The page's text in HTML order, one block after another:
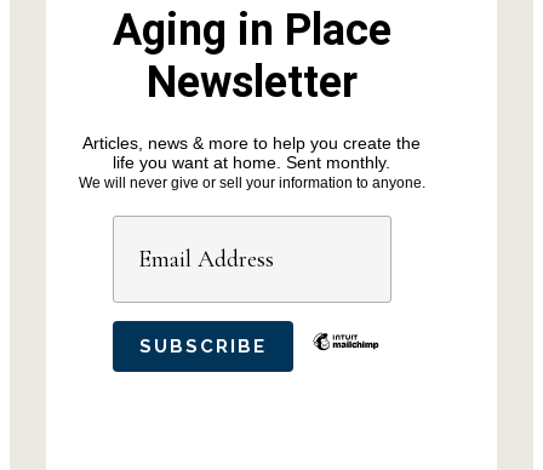
Aging in Place
Newsletter
Articles, news & more to help you create the
life you want at home. Sent monthly.
We will never give or sell your information to anyone.